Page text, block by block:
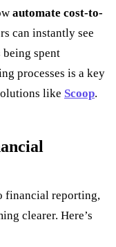
automate cost-to-
can instantly see
being spent
processes is a key
like Scoop.
financial reporting,
clearer. Here’s